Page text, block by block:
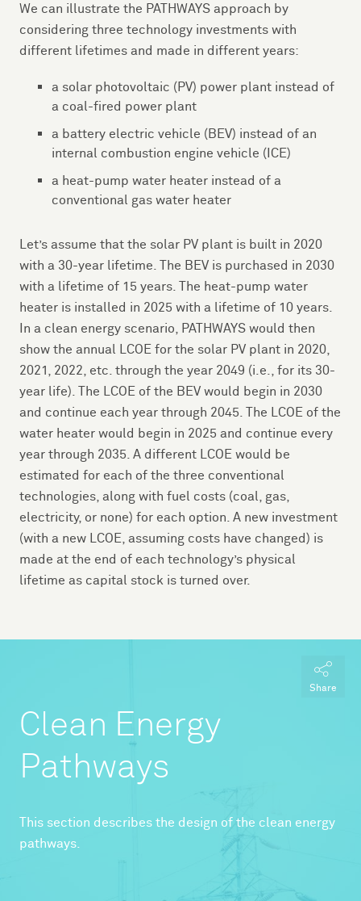
We can illustrate the PATHWAYS approach by
considering three technology investments with
different lifetimes and made in different years:
a solar photovoltaic (PV) power plant instead of
a coal-fired power plant
a battery electric vehicle (BEV) instead of an
internal combustion engine vehicle (ICE)
a heat-pump water heater instead of a
conventional gas water heater
Let’s assume that the solar PV plant is built in 2020
with a 30-year lifetime. The BEV is purchased in 2030
with a lifetime of 15 years. The heat-pump water
heater is installed in 2025 with a lifetime of 10 years.
In a clean energy scenario, PATHWAYS would then
show the annual LCOE for the solar PV plant in 2020,
2021, 2022, etc. through the year 2049 (i.e., for its 30-
year life). The LCOE of the BEV would begin in 2030
and continue each year through 2045. The LCOE of the
water heater would begin in 2025 and continue every
year through 2035. A different LCOE would be
estimated for each of the three conventional
technologies, along with fuel costs (coal, gas,
electricity, or none) for each option. A new investment
(with a new LCOE, assuming costs have changed) is
made at the end of each technology’s physical
lifetime as capital stock is turned over.
Share
Clean Energy
Pathways
This section describes the design of the clean energy
pathways.